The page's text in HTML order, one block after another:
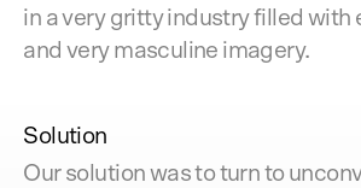
in a very gritty industry filled with
and very masculine imagery.
Solution
Our solution was to turn to